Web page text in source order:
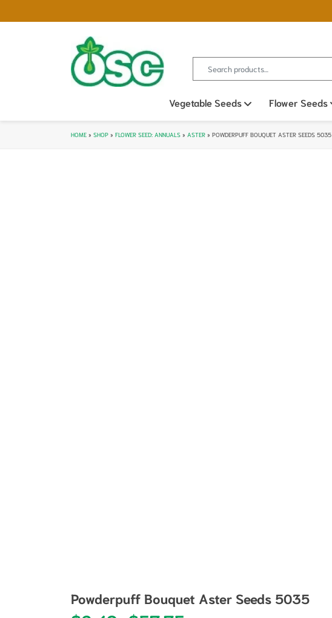
Search for:
Vegetable Seeds Open sub menu
Flower Seeds
HOME » SHOP » FLOWER SEED: ANNUALS » ASTER » POWDERPUFF BOUQUET ASTER SEEDS 5035
Powderpuff Bouquet Aster Seeds 5035